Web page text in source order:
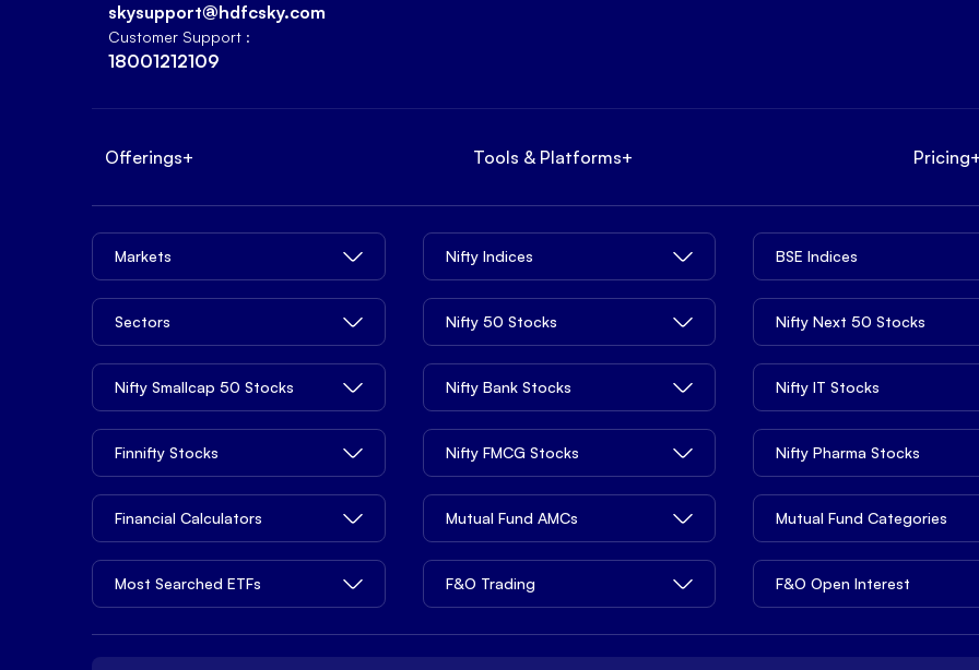
skysupport@hdfcsky.com
Customer Support :
18001212109
Offerings+ Tools & Platforms+ Pricing
Markets Nifty Indices BSE Indices
Sectors Nifty 50 Stocks Nifty Next 50 Stocks
Nifty Smallcap 50 Stocks Nifty Bank Stocks Nifty IT Stocks
Finnifty Stocks Nifty FMCG Stocks Nifty Pharma Stocks
Financial Calculators Mutual Fund AMCs Mutual Fund Categories
Most Searched ETFs F&O Trading F&O Open Interest